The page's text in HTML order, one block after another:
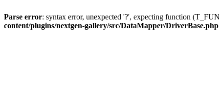
Parse error: syntax error, unexpected '?', expecting function
content/plugins/nextgen-gallery/src/DataMapper/DriverBase.php